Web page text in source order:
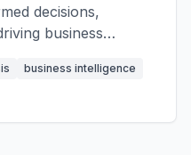
decisions,
business
business intelligence